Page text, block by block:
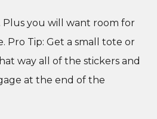
Plus you will want room for
Pro Tip: Get a small tote or
way all of the stickers and
at the end of the